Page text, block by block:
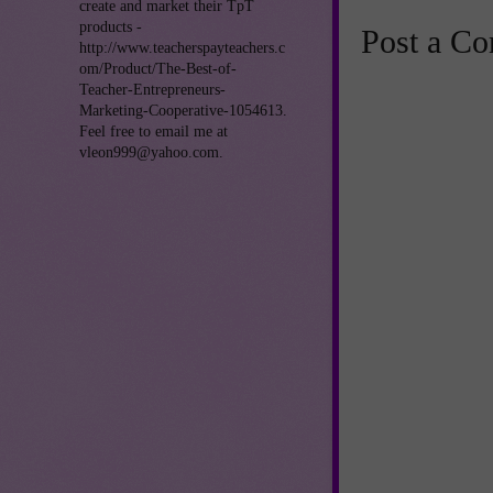
Post a
create and market their TpT
products -
http://www.teacherspayteachers.c
om/Product/The-Best-of-
Teacher-Entrepreneurs-
Marketing-Cooperative-1054613.
Feel free to email me at
vleon999@yahoo.com.